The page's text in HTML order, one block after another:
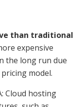
than traditional
expensive
the long run due
model.
Cloud hosting